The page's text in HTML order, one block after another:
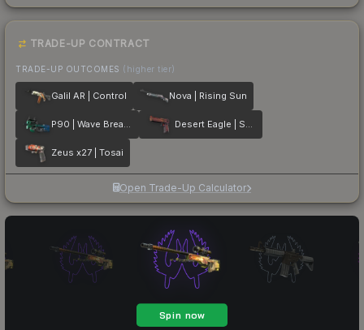
TRADE-UP CONTRACT
TRADE-UP OUTCOMES (higher tier)
Galil AR | Control Nova | Rising Sun
P90 | Wave Breaker Desert Eagle | Serpent Strike
Zeus x27 | Tosai
Open Trade-Up Calculator